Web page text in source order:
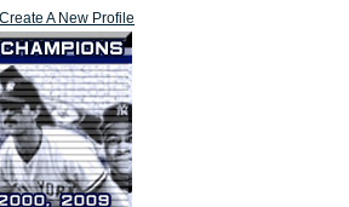
Create A New Profile